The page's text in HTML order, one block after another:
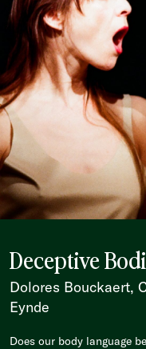
Deceptive
Dolores Bouckaert,
Eynde
Does our body language